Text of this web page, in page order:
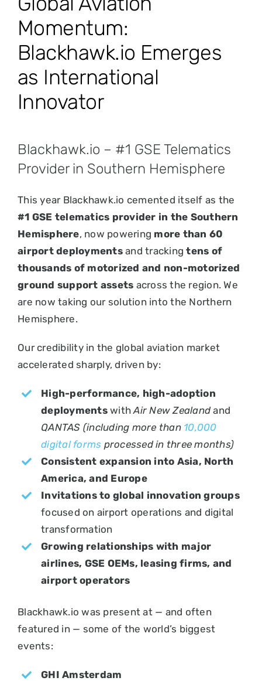
Momentum:
Blackhawk.io Emerges
as International
Innovator
Blackhawk.io – #1 GSE Telematics
Provider in Southern Hemisphere
This year Blackhawk.io cemented itself as the
#1 GSE telematics provider in the Southern
Hemisphere, now powering more than 60
airport deploymentsand trackingtens of
thousands of motorized and non-motorized
ground support assets across the region. We
are now taking our solution into the Northern
Hemisphere.
Our credibility in the global aviation market
accelerated sharply, driven by:
High-performance, high-adoption
deploymentswithAir New Zealandand
QANTAS (including more than 10,000
digital forms processed in three months)
Consistent expansion into Asia, North
America, and Europe
Invitations to global innovation groups
focused on airport operations and digital
transformation
Growing relationships with major
airlines, GSE OEMs, leasing firms, and
airport operators
Blackhawk.io was present at — and often
featured in — some of the world’s biggest
events:
GHI Amsterdam